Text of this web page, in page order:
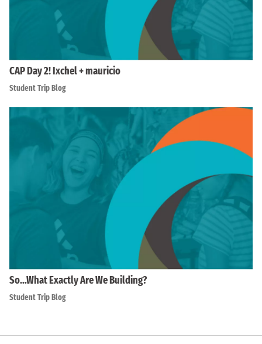
CAP Day 2! Ixchel + mauricio
Student Trip Blog
So…What Exactly Are We Building?
Student Trip Blog